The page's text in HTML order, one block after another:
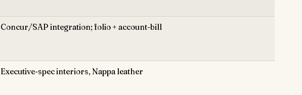
Concur/SAP integration; folio + account-bill
Executive-spec interiors, Nappa leather